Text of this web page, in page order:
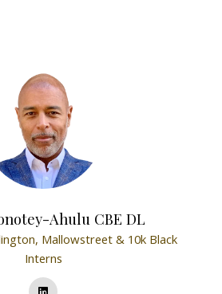
Ahulu CBE DL
Mallowstreet & 10k Black
Interns